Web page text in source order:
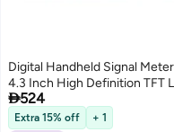
Digital Handheld Signal
4.3 Inch High Definition TFT
Screen - Compliant To All
Standards DVB-S/S2/T/T2/C -
524
Extra 15% off + 1